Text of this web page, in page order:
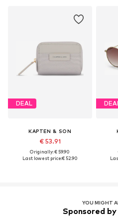
DEAL
KAPTEN & SON
€ 53.91
Originally: € 59.90
Last lowest price:€ 52.90
YOU MIGHT
Sponsored